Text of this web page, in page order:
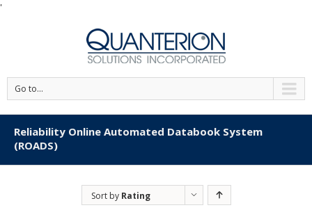
'
Go to...
Reliability Online Automated Databook System
(ROADS)
Sort by Rating